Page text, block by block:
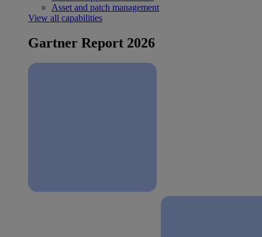
Asset and patch management
View all capabilities
Gartner Report 2026